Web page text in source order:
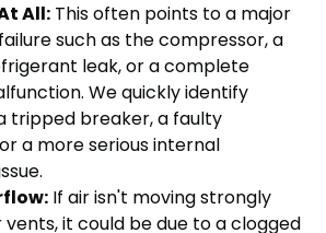
All: This often points to a major
such as the compressor, a
leak, or a complete
We quickly identify
tripped breaker, a faulty
a more serious internal
If air isn't moving strongly
it could be due to a clogged